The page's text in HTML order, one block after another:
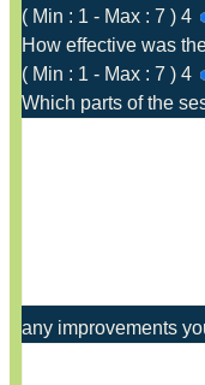
( Min : 1 - Max : 7 ) 4
How effective was
( Min : 1 - Max : 7 ) 4
Which parts of the
any improvements